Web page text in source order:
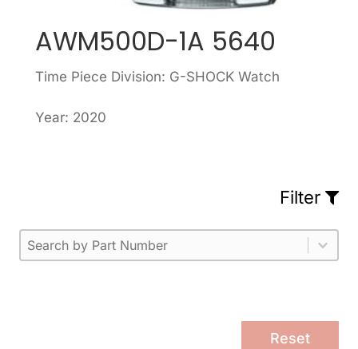
AWM500D-1A 5640
Time Piece Division: G-SHOCK Watch
Year: 2020
Filter
Part Number
Select content
Please enter 1 or more characters.
Select content
Reset